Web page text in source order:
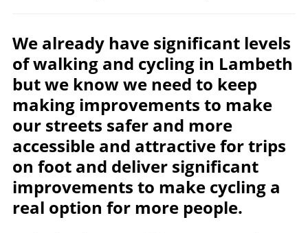
We already have significant levels
of walking and cycling in Lambeth
but we know we need to keep
making improvements to make
our streets safer and more
accessible and attractive for trips
on foot and deliver significant
improvements to make cycling a
real option for more people.